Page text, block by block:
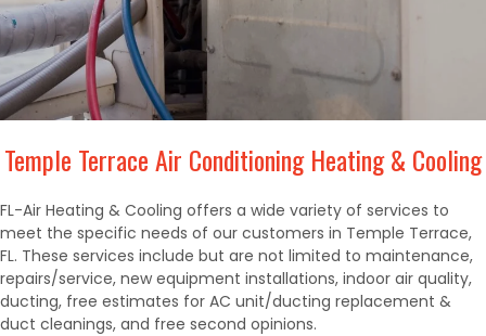
Temple Terrace Air Conditioning Heating & Cooling
FL-Air Heating & Cooling offers a wide variety of services to
meet the specific needs of our customers in Temple Terrace,
FL. These services include but are not limited to maintenance,
repairs/service, new equipment installations, indoor air quality,
ducting, free estimates for AC unit/ducting replacement &
duct cleanings, and free second opinions.